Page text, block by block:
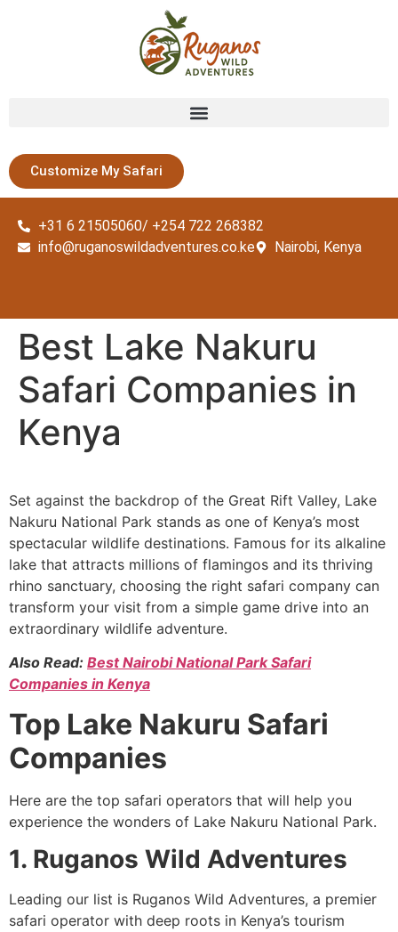
Customize My Safari
+31 6 21505060/ +254 722 268382
info@ruganoswildadventures.co.ke
Nairobi, Kenya
Best Lake Nakuru
Safari Companies in
Kenya
Set against the backdrop of the Great Rift Valley, Lake
Nakuru National Park stands as one of Kenya’s most
spectacular wildlife destinations. Famous for its alkaline
lake that attracts millions of flamingos and its thriving
rhino sanctuary, choosing the right safari company can
transform your visit from a simple game drive into an
extraordinary wildlife adventure.
Also Read: Best Nairobi National Park Safari
Companies in Kenya
Top Lake Nakuru Safari
Companies
Here are the top safari operators that will help you
experience the wonders of Lake Nakuru National Park.
1. Ruganos Wild Adventures
Leading our list is Ruganos Wild Adventures, a premier
safari operator with deep roots in Kenya’s tourism